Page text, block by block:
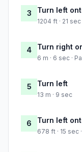
3 Turn left
1204 ft · 21
4 Turn right
6 m · 6 sec ·
5 Turn left
13 m · 9 sec
6 Turn left
678 ft · 15 sec